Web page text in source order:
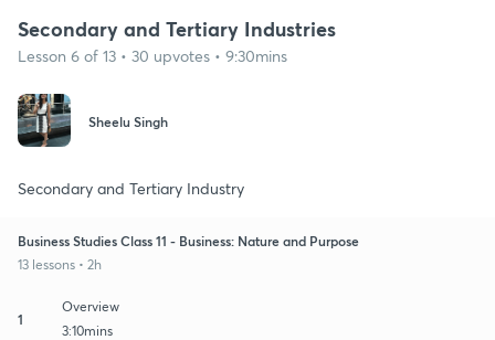
Secondary and Tertiary Industries
Lesson 6 of 13 • 30 upvotes • 9:30mins
Sheelu Singh
Secondary and Tertiary Industry
Business Studies Class 11 - Business: Nature and Purpose
13 lessons • 2h
1
Overview
3:10mins